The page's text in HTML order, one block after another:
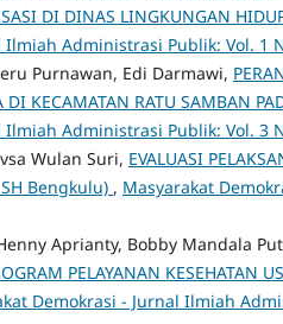
DI DINAS LINGKUNGAN
Administrasi Publik: Vol. 1
Purnawan, Edi Darmawi,
KECAMATAN RATU SAMBAN
Administrasi Publik: Vol. 3
Wulan Suri, EVALUASI
Bengkulu) , Masyarakat
Aprianty, Bobby Mandala
PELAYANAN KESEHATAN
Demokrasi - Jurnal Ilmiah